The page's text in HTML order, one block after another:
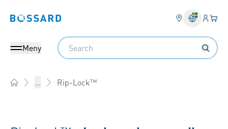
Bossard homepage Din
Meny
Search
... Rip-Lock™